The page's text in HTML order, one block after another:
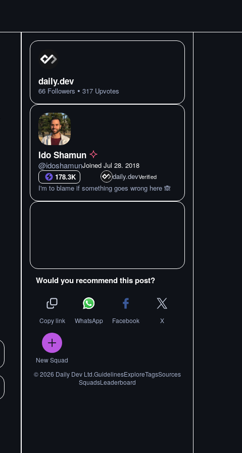
daily.dev
66 Followers • 317 Upvotes
Ido Shamun
@idoshamunJoined Jul 28. 2018
178.3K
daily.devVerified
I'm to blame if something goes wrong here 🙈
Would you recommend this post?
Copy link WhatsApp Facebook X
New Squad
©2026 Daily Dev Ltd.GuidelinesExploreTagsSources
SquadsLeaderboard